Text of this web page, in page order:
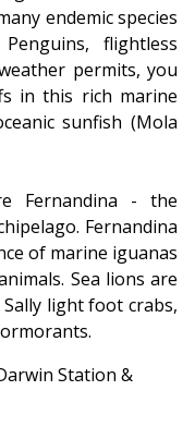
endemic species
flightless
permits, you
in this rich marine
sunfish (Mola
Fernandina - the
Fernandina
of marine iguanas
Sea lions are
light foot crabs,
Station &